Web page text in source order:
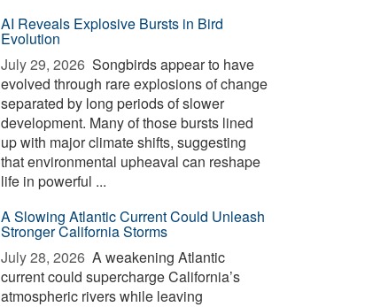
AI Reveals Explosive Bursts in Bird
Evolution
July 29, 2026  Songbirds appear to have
evolved through rare explosions of change
separated by long periods of slower
development. Many of those bursts lined
up with major climate shifts, suggesting
that environmental upheaval can reshape
life in powerful ...
A Slowing Atlantic Current Could Unleash
Stronger California Storms
July 28, 2026  A weakening Atlantic
current could supercharge California’s
atmospheric rivers while leaving